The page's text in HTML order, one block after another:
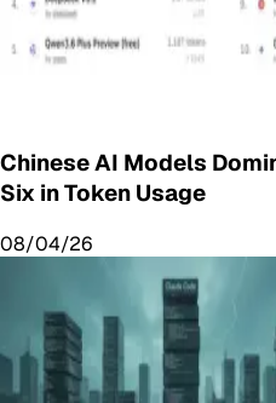
Chinese AI Models
Six in Token Usage
08/04/26